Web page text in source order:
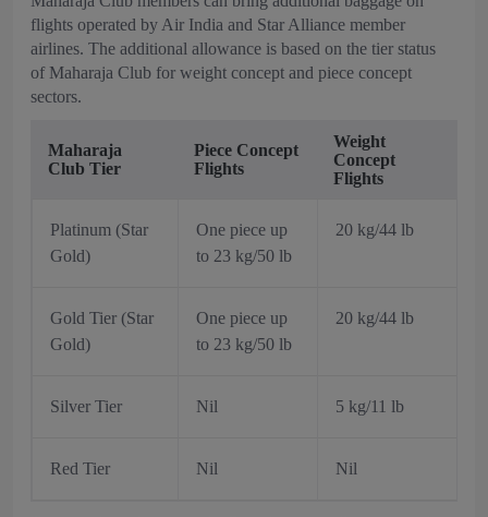
flights operated by Air India and Star Alliance member
airlines. The additional allowance is based on the tier status
of Maharaja Club for weight concept and piece concept
sectors.
Maharaja
Club Tier
Piece Concept
Flights
Weight
Concept
Flights
Platinum (Star
Gold)
One piece up
to 23 kg/50 lb
20 kg/44 lb
Gold Tier (Star
Gold)
One piece up
to 23 kg/50 lb
20 kg/44 lb
Silver Tier Nil 5 kg/11 lb
Red Tier Nil Nil